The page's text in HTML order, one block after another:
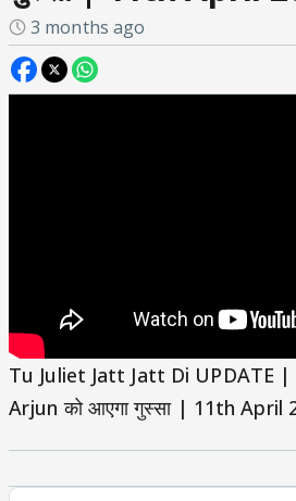
3 months ago
Tu Juliet Jatt Jatt Di UPDATE |
Arjun को आएगा गुस्सा | 11th April